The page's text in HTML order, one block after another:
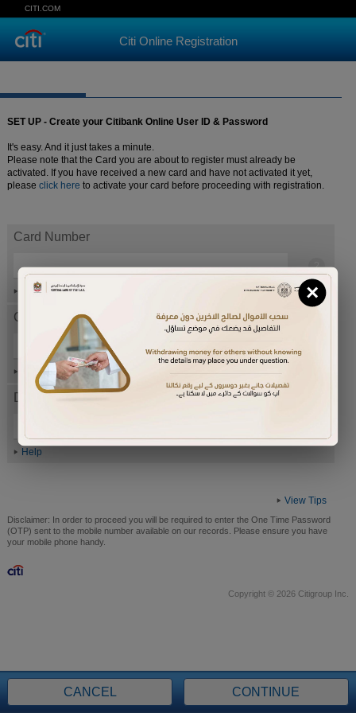
CITI.COM
Citi Online Registration
SET UP - Create your Citibank Online User ID & Password
It's easy. And it just takes a minute.
Please note that the Card you are about to register must already be
activated. If you have received a new card and have not activated it yet,
please click here to activate your card before proceeding with registration.
Card Number
Help
Card expiration date
Help
Date of Birth (ddmmyyyy)
Help
View Tips
CANCEL CONTINUE
Disclaimer: In order to proceed you will be required to enter the One Time Password
(OTP) sent to the mobile number available on our records. Please ensure you have
your mobile phone handy.
Copyright © 2026 Citigroup Inc.
×